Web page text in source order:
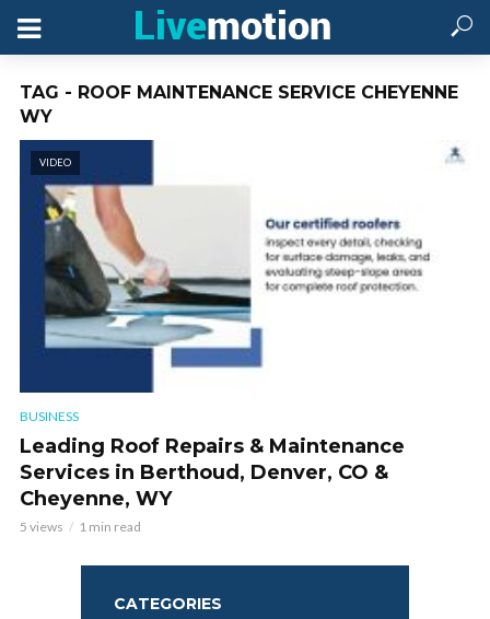
TAG - ROOF MAINTENANCE SERVICE CHEYENNE
WY
VIDEO
BUSINESS
Leading Roof Repairs & Maintenance
Services in Berthoud, Denver, CO &
Cheyenne, WY
5 views 1 min read
CATEGORIES